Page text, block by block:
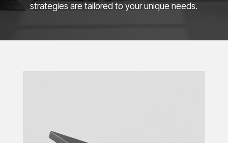
strategies are tailored to your unique needs.